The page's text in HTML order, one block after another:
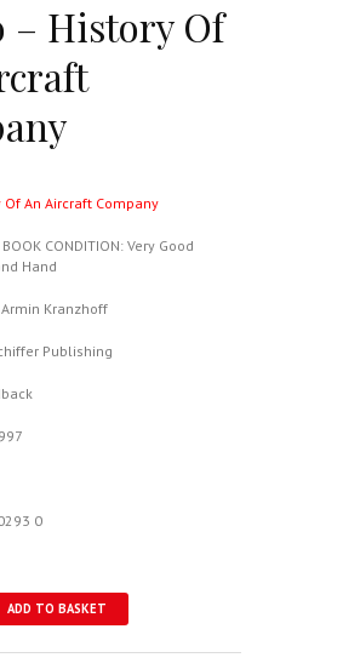
– History Of
Of An Aircraft Company
BOOK CONDITION: Very Good
Hand
Armin Kranzhoff
Publishing
0
ADD TO BASKET